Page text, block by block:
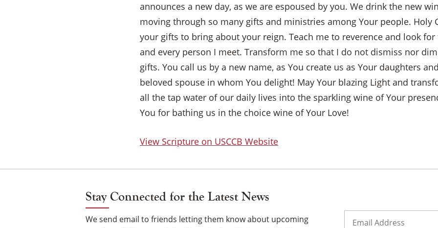
announces a new day, as we are espoused by you. We drink the new
moving through so many gifts and ministries among Your people. Holy
your gifts to bring about your reign. Teach me to reverence and look
and every person I meet. Transform me so that I do not dismiss nor
gifts. You call us by a new name, as You create us as Your daughters
beloved spouse in whom You delight! May Your blazing Light and
all the tap water of our daily lives into the sparkling wine of Your
You for bathing us in the choice wine of Your Love!
View Scripture on USCCB Website
Stay Connected for the Latest News
We send email to friends letting them know about upcoming
×